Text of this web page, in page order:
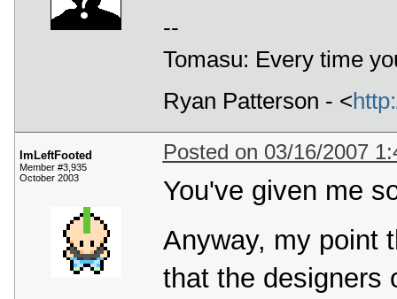
--
Tomasu: Every time
Ryan Patterson - <
ImLeftFooted
Member #3,935
October 2003
Posted on 03/16/2007
You've given me
Anyway, my point
that the designers